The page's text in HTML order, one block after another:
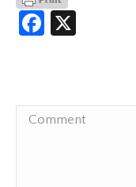
Facebook
Comment